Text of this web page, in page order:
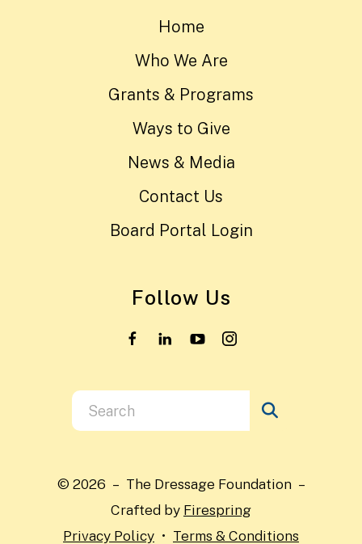
Home
Who We Are
Grants & Programs
Ways to Give
News & Media
Contact Us
Board Portal Login
Follow Us
Use
the
and
down
arrows
© 2026 – The Dressage Foundation –
Crafted by Firespring
Privacy Policy
Terms & Conditions